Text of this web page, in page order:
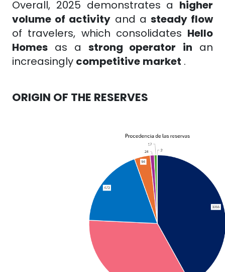
Overall, 2025 demonstrates a higher
volume of activity and a steady flow
of travelers, which consolidates Hello
Homes as a strong operator in an
increasingly competitive market .
ORIGIN OF THE RESERVES